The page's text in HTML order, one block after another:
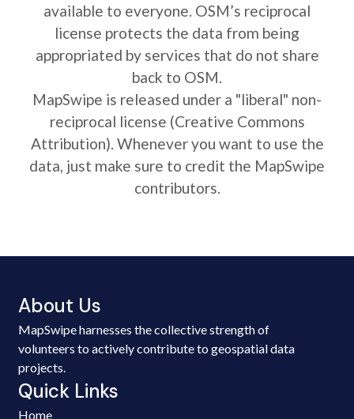
available to everyone. OSM’s reciprocal
license protects the data from being
appropriated by services that do not share
back to OSM.
MapSwipe is released under a "liberal" non-
reciprocal license (Creative Commons
Attribution). Whenever you want to use the
data, just make sure to credit the MapSwipe
contributors.
About Us
MapSwipe harnesses the collective strength of
volunteers to actively contribute to geospatial data
projects.
Quick Links
Home